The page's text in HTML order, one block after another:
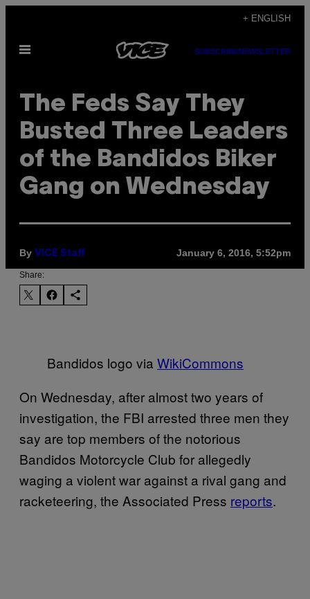
content
+ ENGLISH
Open
SUBSCRIBENEWSLETTER
The Feds Say They
Busted Three Leaders
of the Bandidos Biker
Gang on Wednesday
By VICE Staff January 6, 2016, 5:52pm
Share:
Bandidos logo via WikiCommons
On Wednesday, after almost two years of
investigation, the FBI arrested three men they
say are top members of the notorious
Bandidos Motorcycle Club for allegedly
waging a violent war against a rival gang and
racketeering, the Associated Press reports.